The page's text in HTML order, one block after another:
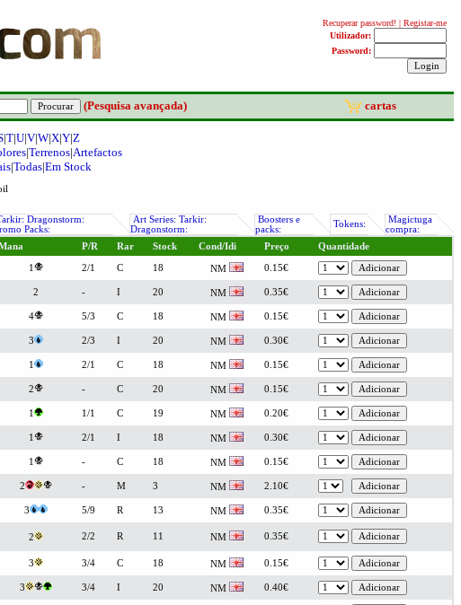
(Pesquisa avançada) cartas
|T|U|V|W|X|Y|Z
|Terrenos|Artefactos
|Todas|Em Stock
Dragonstorm:
Packs:
Art Series: Tarkir:
Dragonstorm:
Boosters e
packs:
Tokens:
Magictuga
compra:
P/R Rar Stock Cond/Idi Preço Quantidade
1 2/1 C 18 NM 0.15€
2 - I 20 NM 0.35€
4 5/3 C 18 NM 0.15€
3 2/3 I 20 NM 0.30€
1 2/1 C 18 NM 0.15€
2 - C 20 NM 0.15€
1 1/1 C 19 NM 0.20€
1 2/1 I 18 NM 0.30€
1 - C 18 NM 0.15€
2 - M 3 NM 2.10€
3 5/9 R 13 NM 0.35€
2 2/2 R 11 NM 0.35€
3 3/4 C 18 NM 0.15€
3 3/4 I 20 NM 0.40€